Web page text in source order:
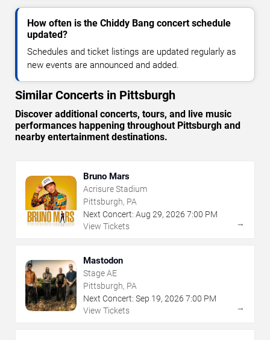
How often is the Chiddy Bang concert schedule
updated?
Schedules and ticket listings are updated regularly as
new events are announced and added.
Similar Concerts in Pittsburgh
Discover additional concerts, tours, and live music
performances happening throughout Pittsburgh and
nearby entertainment destinations.
Bruno Mars
Acrisure Stadium
Pittsburgh, PA
Next Concert: Aug 29, 2026 7:00 PM
View Tickets
→
Mastodon
Stage AE
Pittsburgh, PA
Next Concert: Sep 19, 2026 7:00 PM
View Tickets
→